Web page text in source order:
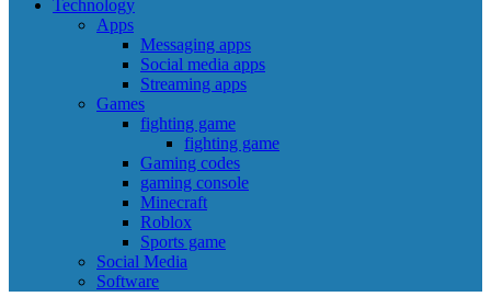
Technology
Apps
Messaging apps
Social media apps
Streaming apps
Games
fighting game
fighting game
Gaming codes
gaming console
Minecraft
Roblox
Sports game
Social Media
Software